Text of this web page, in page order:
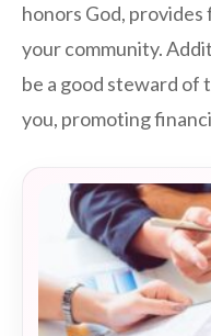
honors God,
your community.
be a good steward
you, promoting